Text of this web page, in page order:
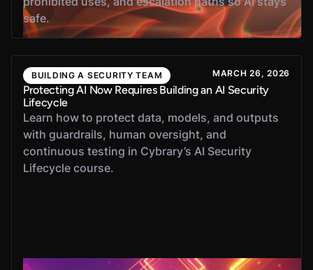
safe.
BUILDING A SECURITY TEAM MARCH 26, 2026
Protecting AI Now Requires Building an AI Security
Lifecycle
Learn how to protect data, models, and outputs
with guardrails, human oversight, and
continuous testing in Cybrary’s AI Security
Lifecycle course.